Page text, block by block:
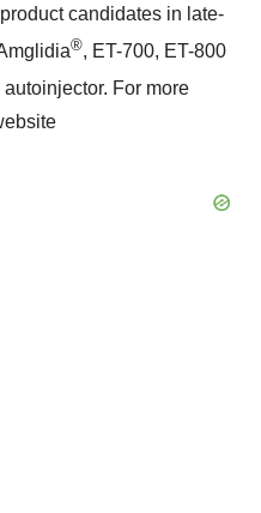
candidates in late-
®, ET-700, ET-800
For more